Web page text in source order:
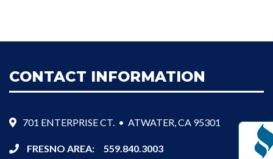
CONTACT INFORMATION
701 ENTERPRISE CT. • ATWATER, CA 95301
FRESNO AREA: 559.840.3003